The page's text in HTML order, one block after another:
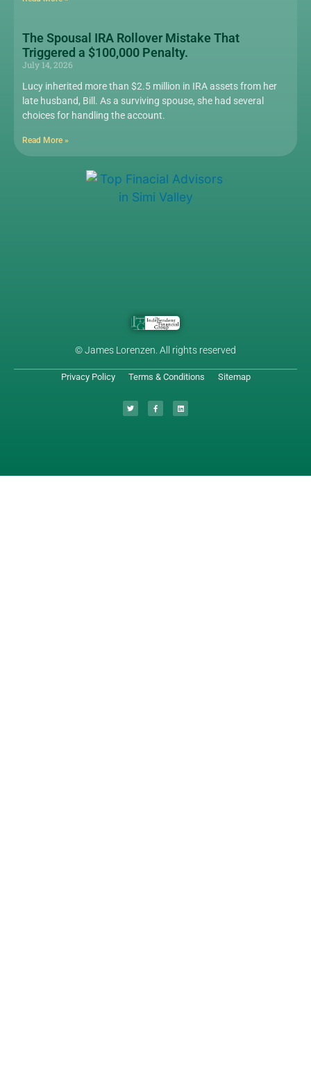
© James Lorenzen. All rights reserved
Privacy Policy Terms & Conditions Sitemap
The Spousal IRA Rollover Mistake That
Triggered a $100,000 Penalty.
July 14, 2026
Lucy inherited more than $2.5 million in IRA assets from her
late husband, Bill. As a surviving spouse, she had several
choices for handling the account.
Read More »